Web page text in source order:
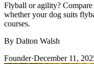
Flyball or agility?
whether your dog suits
courses.
By Dalton Walsh
Founder·December 11,